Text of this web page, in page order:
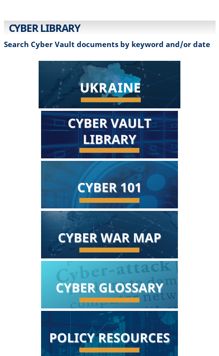
CYBER LIBRARY
Search Cyber Vault documents by keyword and/or date